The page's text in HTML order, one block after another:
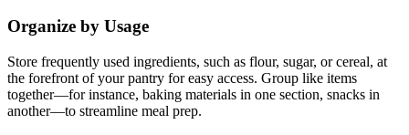
Organize by Usage
Store frequently used ingredients, such as flour, sugar, or cereal, at
the forefront of your pantry for easy access. Group like items
together—for instance, baking materials in one section, snacks in
another—to streamline meal prep.